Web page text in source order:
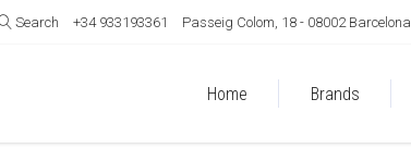
Search +34 933193361 Passeig Colom, 18 - 08002 Barcelona
Home Brands